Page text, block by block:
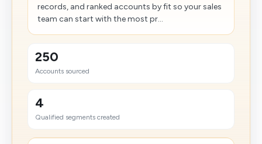
records, and ranked accounts by fit so your sales
team can start with the most pr...
250
Accounts sourced
4
Qualified segments created